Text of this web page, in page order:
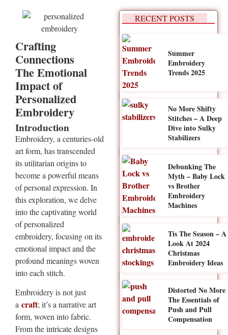
Crafting
Connections
The Emotional
Impact of
Personalized
Embroidery
Introduction
Embroidery, a centuries-old
art form, has transcended
its utilitarian origins to
become a powerful means
of personal expression. In
this exploration, we delve
into the captivating world
of personalized
embroidery, focusing on its
emotional impact and the
profound meanings woven
into each stitch.
Embroidery is not just
a craft; it’s a narrative art
form, woven into fabric.
From the intricate designs
RECENT POSTS
Summer
Embroidery
Trends 2025
No More Shifty
Stitches – A Deep
Dive into Sulky
Stabilizers
Debunking The
Myth – Baby Lock
vs Brother
Embroidery
Machines
Tis The Season – A
Look At 2024
Christmas
Embroidery Ideas
Distorted No More
The Essentials of
Push and Pull
Compensation